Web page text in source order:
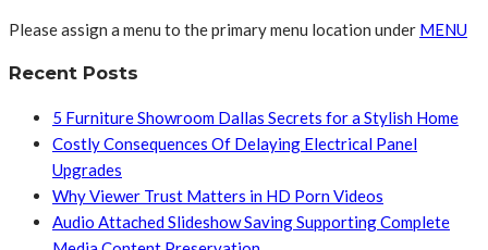
Please assign a menu to the primary menu location under MENU
Recent Posts
5 Furniture Showroom Dallas Secrets for a Stylish Home
Costly Consequences Of Delaying Electrical Panel
Upgrades
Why Viewer Trust Matters in HD Porn Videos
Audio Attached Slideshow Saving Supporting Complete